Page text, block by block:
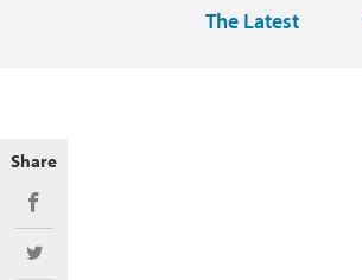
The Latest
Share
Share on Facebook
Share on Twitter